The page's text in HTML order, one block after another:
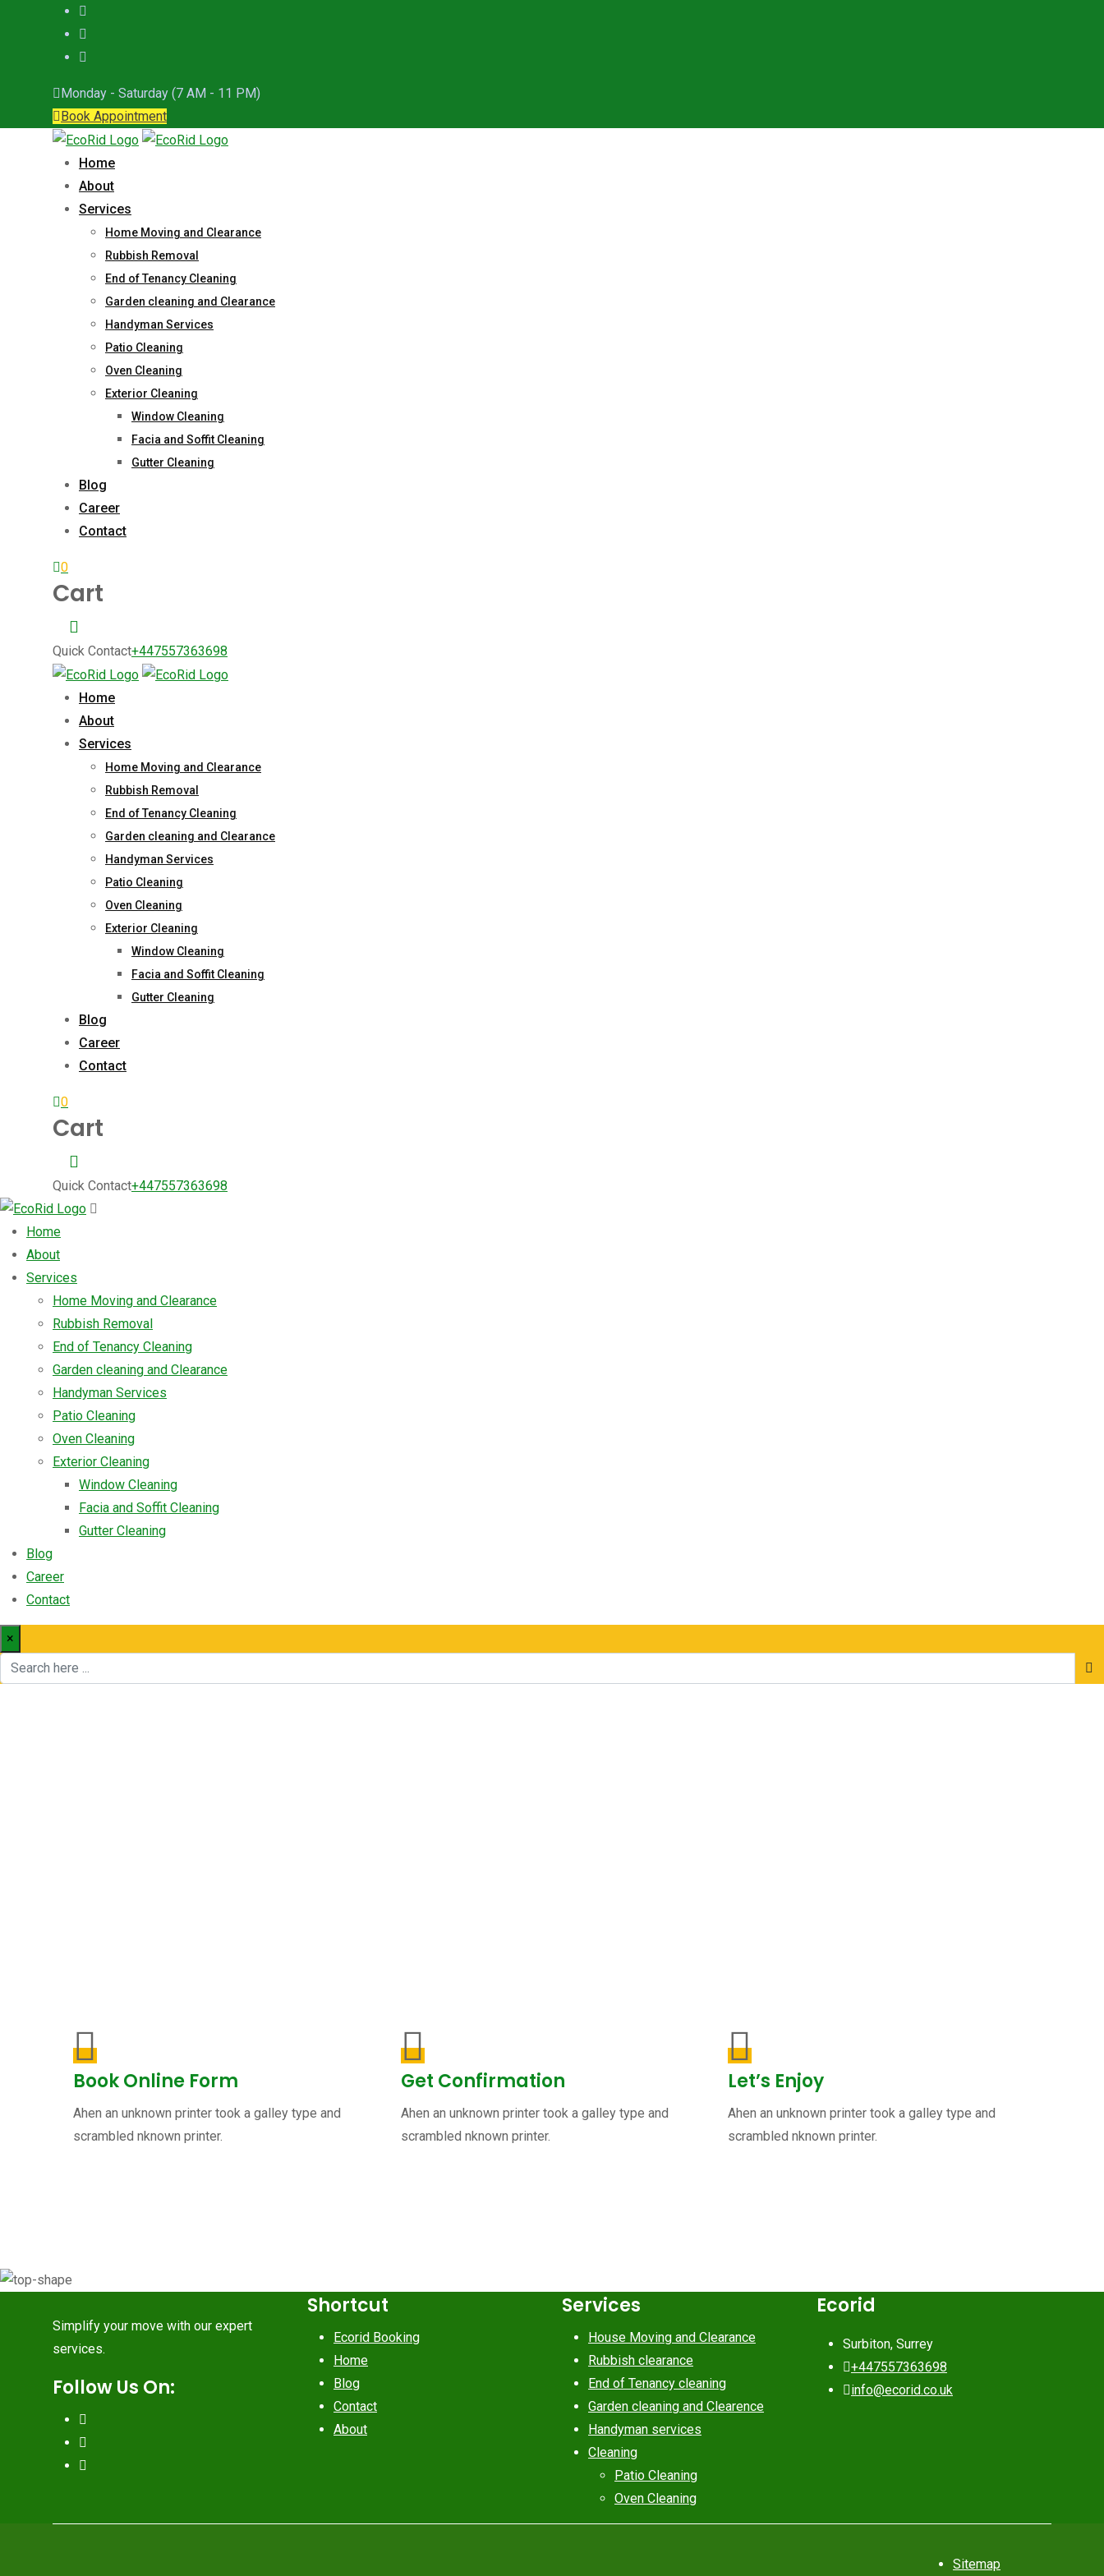
Monday - Saturday (7 AM - 11 PM)
Book Appointment
Home
About
Services
Home Moving and Clearance
Rubbish Removal
End of Tenancy Cleaning
Garden cleaning and Clearance
Handyman Services
Patio Cleaning
Oven Cleaning
Exterior Cleaning
Window Cleaning
Facia and Soffit Cleaning
Gutter Cleaning
Blog
Career
Contact
0
Cart
Quick Contact+447557363698
Home
About
Services
Home Moving and Clearance
Rubbish Removal
End of Tenancy Cleaning
Garden cleaning and Clearance
Handyman Services
Patio Cleaning
Oven Cleaning
Exterior Cleaning
Window Cleaning
Facia and Soffit Cleaning
Gutter Cleaning
Blog
Career
Contact
0
Cart
Quick Contact+447557363698
Home
About
Services
Home Moving and Clearance
Rubbish Removal
End of Tenancy Cleaning
Garden cleaning and Clearance
Handyman Services
Patio Cleaning
Oven Cleaning
Exterior Cleaning
Window Cleaning
Facia and Soffit Cleaning
Gutter Cleaning
Blog
Career
Contact
×
Book Online Form
Ahen an unknown printer took a galley type and
scrambled nknown printer.
Get Confirmation
Ahen an unknown printer took a galley type and
scrambled nknown printer.
Let’s Enjoy
Ahen an unknown printer took a galley type and
scrambled nknown printer.
Simplify your move with our expert
services.
Follow Us On:
Shortcut
Ecorid Booking
Home
Blog
Contact
About
Services
House Moving and Clearance
Rubbish clearance
End of Tenancy cleaning
Garden cleaning and Clearence
Handyman services
Cleaning
Patio Cleaning
Oven Cleaning
Ecorid
Surbiton, Surrey
+447557363698
info@ecorid.co.uk
Sitemap